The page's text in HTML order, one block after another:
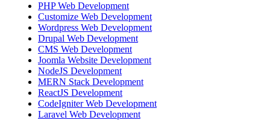
PHP Web Development
Customize Web Development
Wordpress Web Development
Drupal Web Development
CMS Web Development
Joomla Website Development
NodeJS Development
MERN Stack Development
ReactJS Development
CodeIgniter Web Development
Laravel Web Development